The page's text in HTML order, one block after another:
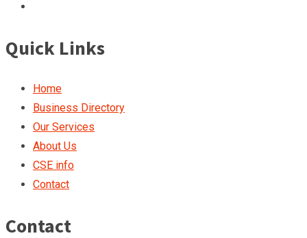
Quick Links
Home
Business Directory
Our Services
About Us
CSE info
Contact
Contact